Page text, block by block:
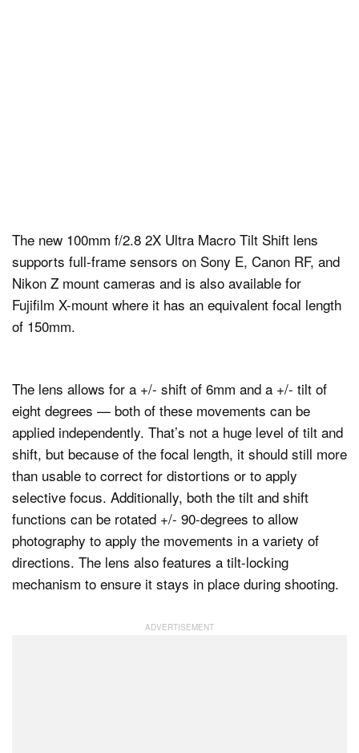
The new 100mm f/2.8 2X Ultra Macro Tilt Shift lens
supports full-frame sensors on Sony E, Canon RF, and
Nikon Z mount cameras and is also available for
Fujifilm X-mount where it has an equivalent focal length
of 150mm.
The lens allows for a +/- shift of 6mm and a +/- tilt of
eight degrees — both of these movements can be
applied independently. That’s not a huge level of tilt and
shift, but because of the focal length, it should still more
than usable to correct for distortions or to apply
selective focus. Additionally, both the tilt and shift
functions can be rotated +/- 90-degrees to allow
photography to apply the movements in a variety of
directions. The lens also features a tilt-locking
mechanism to ensure it stays in place during shooting.